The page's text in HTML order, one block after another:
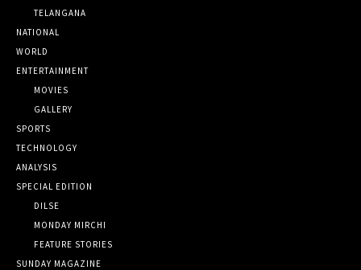
TELANGANA
NATIONAL
WORLD
ENTERTAINMENT
MOVIES
GALLERY
SPORTS
TECHNOLOGY
ANALYSIS
SPECIAL EDITION
DILSE
MONDAY MIRCHI
FEATURE STORIES
SUNDAY MAGAZINE